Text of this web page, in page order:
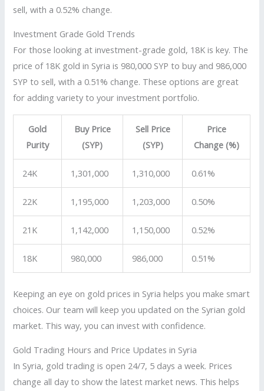
sell, with a 0.52% change.
Investment Grade Gold Trends
For those looking at investment-grade gold, 18K is key. The
price of 18K gold in Syria is 980,000 SYP to buy and 986,000
SYP to sell, with a 0.51% change. These options are great
for adding variety to your investment portfolio.
Gold
Purity
Buy Price
(SYP)
Sell Price
(SYP)
Price
Change (%)
24K 1,301,000 1,310,000 0.61%
22K 1,195,000 1,203,000 0.50%
21K 1,142,000 1,150,000 0.52%
18K 980,000 986,000 0.51%
Keeping an eye on gold prices in Syria helps you make smart
choices. Our team will keep you updated on the Syrian gold
market. This way, you can invest with confidence.
Gold Trading Hours and Price Updates in Syria
In Syria, gold trading is open 24/7, 5 days a week. Prices
change all day to show the latest market news. This helps